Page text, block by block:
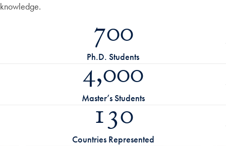
knowledge.
700
Ph.D. Students
4,000
Master’s Students
130
Countries Represented